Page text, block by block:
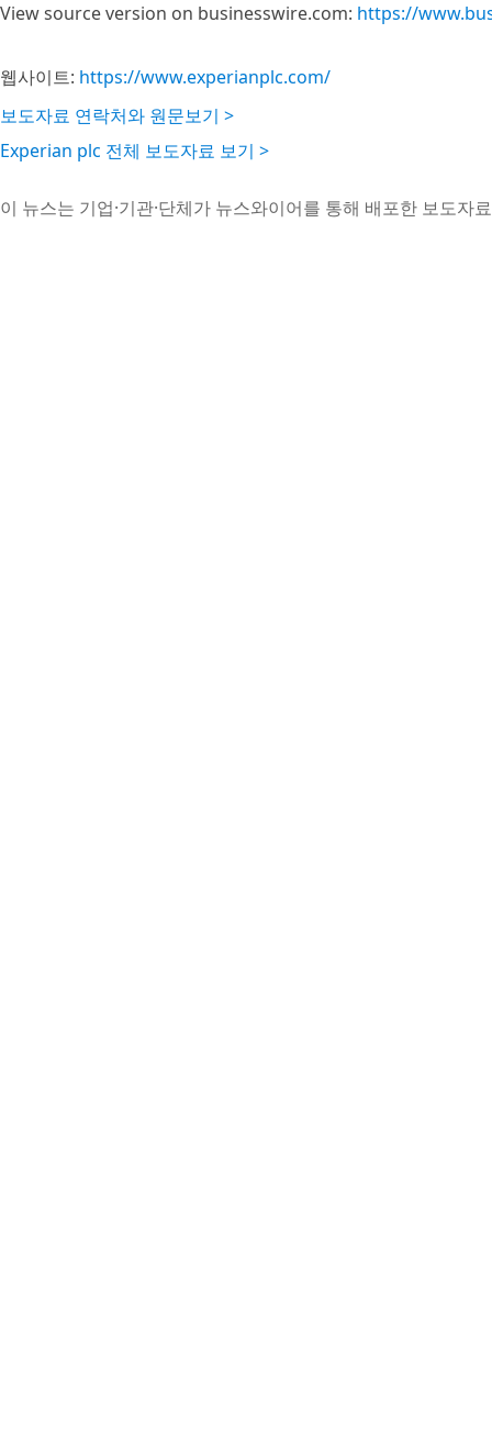
View source version on businesswire.com: https://
웹사이트: https://www.experianplc.com/
보도자료 연락처와 원문보기 >
Experian plc 전체 보도자료 보기 >
이 뉴스는 기업·기관·단체가 뉴스와이어를 통해 배포한 보도자